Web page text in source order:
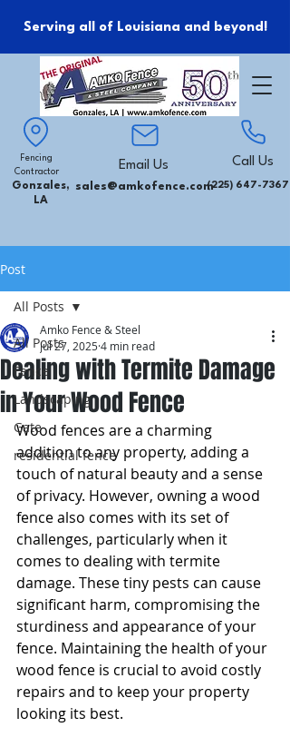
Serving all of Louisiana and beyond!
Fencing
Contractor
Gonzales,
LA
Email Us
sales@amkofence.com
Call Us
(225) 647-7367
Post
All Posts
Fence
Landscaping
Gate
residential fence
All Posts
Dealing with Termite Damage
in Your Wood Fence
Amko Fence & Steel
Jul 27, 20254 min read
Wood fences are a charming
addition to any property, adding a
touch of natural beauty and a sense
of privacy. However, owning a wood
fence also comes with its set of
challenges, particularly when it
comes to dealing with termite
damage. These tiny pests can cause
significant harm, compromising the
sturdiness and appearance of your
fence. Maintaining the health of your
wood fence is crucial to avoid costly
repairs and to keep your property
looking its best.